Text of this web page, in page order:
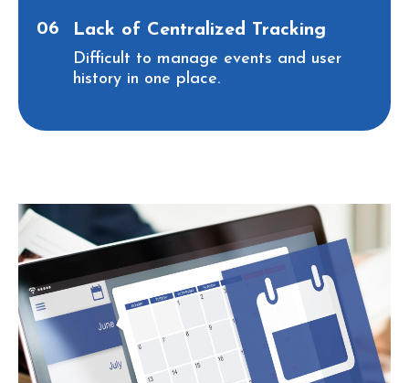
06 Lack of Centralized Tracking
Difficult to manage events and user
history in one place.